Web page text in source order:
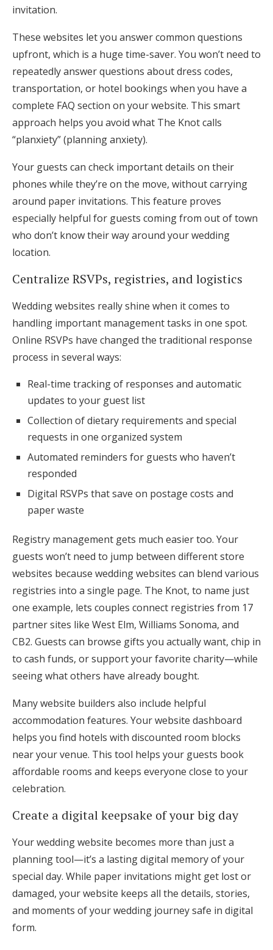
invitation.
These websites let you answer common questions
upfront, which is a huge time-saver. You won’t need to
repeatedly answer questions about dress codes,
transportation, or hotel bookings when you have a
complete FAQ section on your website. This smart
approach helps you avoid what The Knot calls
“planxiety” (planning anxiety).
Your guests can check important details on their
phones while they’re on the move, without carrying
around paper invitations. This feature proves
especially helpful for guests coming from out of town
who don’t know their way around your wedding
location.
Centralize RSVPs, registries, and logistics
Wedding websites really shine when it comes to
handling important management tasks in one spot.
Online RSVPs have changed the traditional response
process in several ways:
Real-time tracking of responses and automatic
updates to your guest list
Collection of dietary requirements and special
requests in one organized system
Automated reminders for guests who haven’t
responded
Digital RSVPs that save on postage costs and
paper waste
Registry management gets much easier too. Your
guests won’t need to jump between different store
websites because wedding websites can blend various
registries into a single page. The Knot, to name just
one example, lets couples connect registries from 17
partner sites like West Elm, Williams Sonoma, and
CB2. Guests can browse gifts you actually want, chip in
to cash funds, or support your favorite charity—while
seeing what others have already bought.
Many website builders also include helpful
accommodation features. Your website dashboard
helps you find hotels with discounted room blocks
near your venue. This tool helps your guests book
affordable rooms and keeps everyone close to your
celebration.
Create a digital keepsake of your big day
Your wedding website becomes more than just a
planning tool—it’s a lasting digital memory of your
special day. While paper invitations might get lost or
damaged, your website keeps all the details, stories,
and moments of your wedding journey safe in digital
form.